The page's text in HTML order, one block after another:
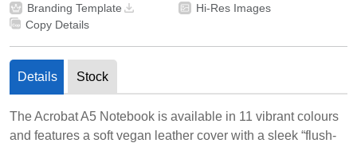
Branding Template
Hi-Res Images
Copy Details
Details Stock
The Acrobat A5 Notebook is available in 11 vibrant colours
and features a soft vegan leather cover with a sleek “flush-